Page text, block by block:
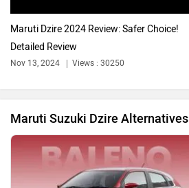
Bentley
BYD
Maruti Dzire 2024 Review: Safer Choice!
Detailed Review
Nov 13, 2024 Views : 30250
Maruti Suzuki Dzire Alternatives